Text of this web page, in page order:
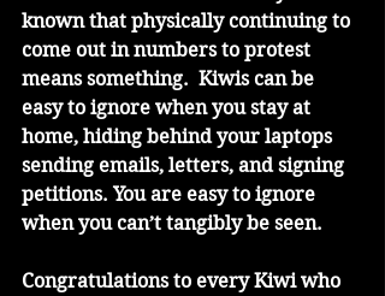
known that physically continuing to
come out in numbers to protest
means something.  Kiwis can be
easy to ignore when you stay at
home, hiding behind your laptops
sending emails, letters, and signing
petitions. You are easy to ignore
when you can’t tangibly be seen.
Congratulations to every Kiwi who